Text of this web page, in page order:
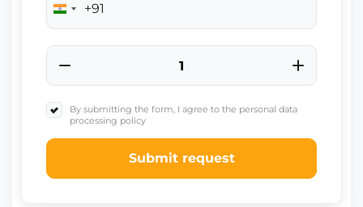
India
+91
+91
By submitting the form, I agree to the personal data
processing policy
Submit request